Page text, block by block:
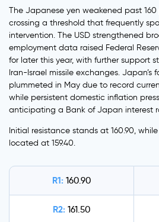
The Japanese yen weakened past
crossing a threshold that frequently
intervention. The USD strengthened
employment data raised Federal
for later this year, with further support
Iran-Israel missile exchanges. Japan’s
plummeted in May due to record
while persistent domestic inflation
anticipating a Bank of Japan interest
Initial resistance stands at 160.90,
located at 159.40.
R1: 160.90
R2: 161.50